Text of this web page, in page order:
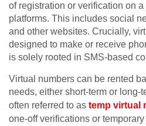
of registration or verification on
platforms. This includes social
and other websites. Crucially,
designed to make or receive
is solely rooted in SMS-based
Virtual numbers can be rented
needs, either short-term or long-
often referred to as temp virtual
one-off verifications or